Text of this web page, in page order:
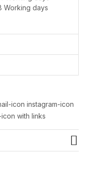
Working days
icon instagram-icon
with links